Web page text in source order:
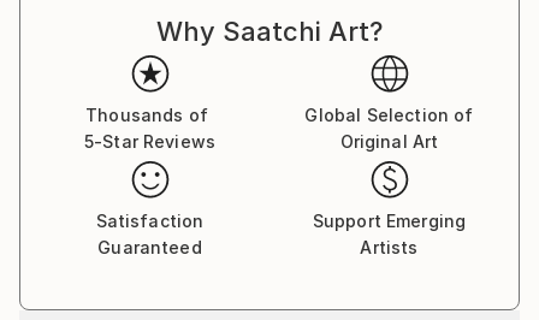
My art is included in private and corporate
collections around the world.
Why Saatchi Art?
Thousands of
5-Star Reviews
Global Selection of
Original Art
Satisfaction
Guaranteed
Support Emerging
Artists